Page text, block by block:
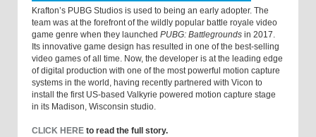
Krafton’s PUBG Studios is used to being an early adopter. The
team was at the forefront of the wildly popular battle royale video
game genre when they launched PUBG: Battlegrounds in 2017.
Its innovative game design has resulted in one of the best-selling
video games of all time. Now, the developer is at the leading edge
of digital production with one of the most powerful motion capture
systems in the world, having recently partnered with Vicon to
install the first US-based Valkyrie powered motion capture stage
in its Madison, Wisconsin studio.
CLICK HERE to read the full story.